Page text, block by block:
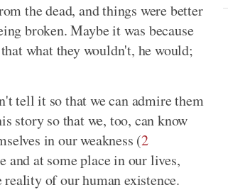
the dead, and things were better
broken. Maybe it was because
what they wouldn't, he would;
tell it so that we can admire them
story so that we, too, can know
in our weakness (2
and at some place in our lives,
of our human existence.